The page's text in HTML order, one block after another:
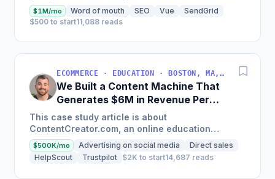
land on your site.
$1M/mo Word of mouth SEO Vue
SendGrid
$500 to start11,088 reads
ECOMMERCE · EDUCATION · BOSTON, MA, USA
We Built a Content Machine That
Generates $6M in Revenue Per
Year
This case study article is about
ContentCreator.com, an online education
platform that teaches professional content
creation, which started with just $60...
$500K/mo Advertising on social media
Direct sales
HelpScout
Trustpilot $2K to start14,687 reads